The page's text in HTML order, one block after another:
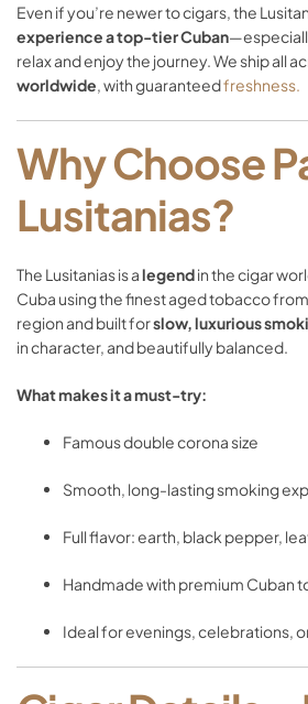
Even ifyou’re newertocigars,the
experienceatop-tierCuban—
relaxandenjoythe journey.Weshipall
worldwide,withguaranteedfreshness.
WhyChoose
Lusitanias?
The Lusitaniasisalegendinthecigar
Cuba usingthefinestagedtobaccofrom
regionandbuiltforslow,luxurious
incharacter,andbeautifully balanced.
Whatmakesitamust-try:
Famousdoublecoronasize
Smooth, long-lastingsmoking
Fullflavor:earth, black pepper,
Handmadewith premium Cuban
Idealforevenings,celebrations,